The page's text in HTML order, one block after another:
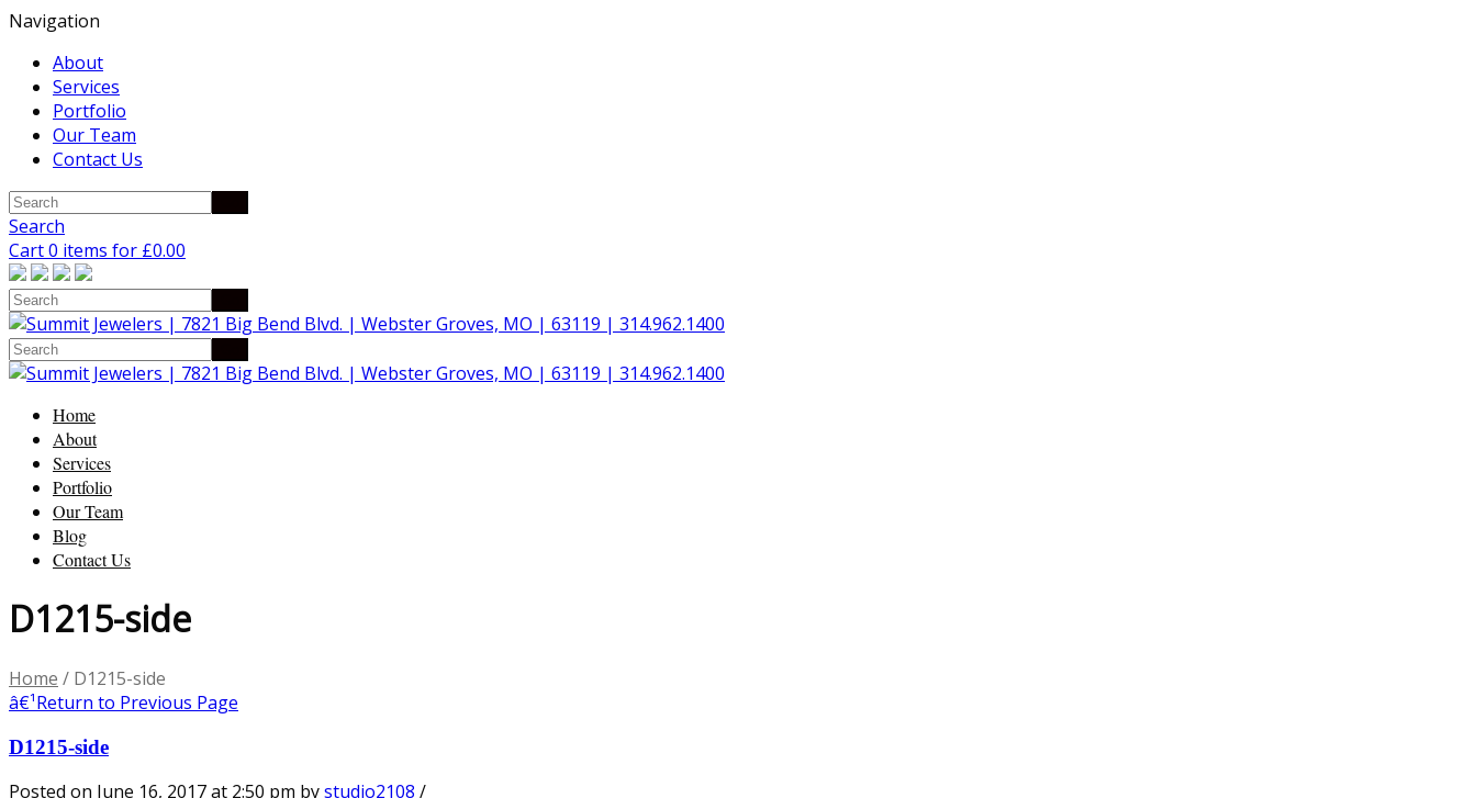
Navigation
About
Services
Portfolio
Our Team
Contact Us
Search
Cart 0 items for £0.00
Home
About
Services
Portfolio
Our Team
Blog
Contact Us
D1215-side
Home / D1215-side
â€¹Return to Previous Page
D1215-side
Posted on June 16, 2017 at 2:50 pm bystudio2108 /